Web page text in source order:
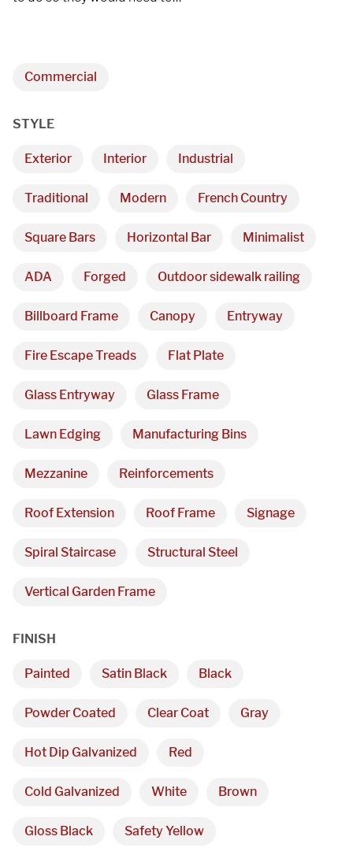
Commercial
STYLE
Exterior Interior Industrial
Traditional Modern French Country
Square Bars Horizontal Bar Minimalist
ADA Forged Outdoor sidewalk railing
Billboard Frame Canopy Entryway
Fire Escape Treads Flat Plate
Glass Entryway Glass Frame
Lawn Edging Manufacturing Bins
Mezzanine Reinforcements
Roof Extension Roof Frame Signage
Spiral Staircase Structural Steel
Vertical Garden Frame
FINISH
Painted Satin Black Black
Powder Coated Clear Coat Gray
Hot Dip Galvanized Red
Cold Galvanized White Brown
Gloss Black Safety Yellow